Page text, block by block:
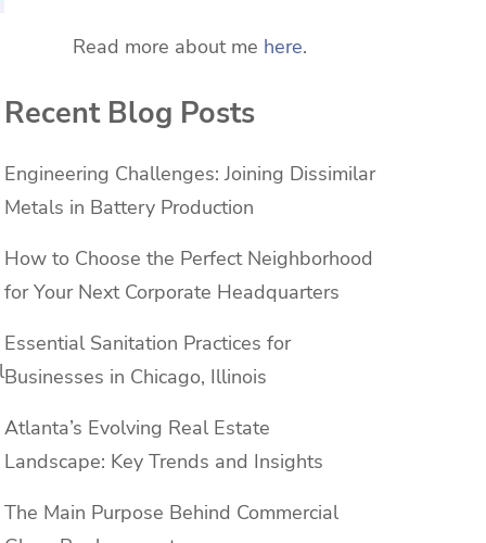
Read more about me here.
Recent Blog Posts
Engineering Challenges: Joining Dissimilar
Metals in Battery Production
How to Choose the Perfect Neighborhood
for Your Next Corporate Headquarters
Essential Sanitation Practices for
Businesses in Chicago, Illinois
Atlanta’s Evolving Real Estate
Landscape: Key Trends and Insights
The Main Purpose Behind Commercial